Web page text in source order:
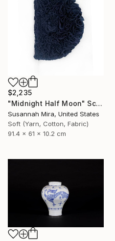
$2,235
"Midnight Half Moon" Sculpture
Susannah Mira, United States
Soft (Yarn, Cotton, Fabric)
91.4 x 61 x 10.2 cm